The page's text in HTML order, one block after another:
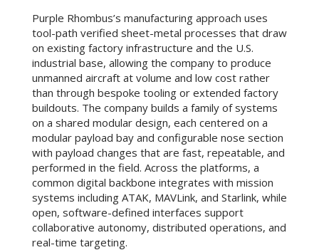
Purple Rhombus’s manufacturing approach uses
tool-path verified sheet-metal processes that draw
on existing factory infrastructure and the U.S.
industrial base, allowing the company to produce
unmanned aircraft at volume and low cost rather
than through bespoke tooling or extended factory
buildouts. The company builds a family of systems
on a shared modular design, each centered on a
modular payload bay and configurable nose section
with payload changes that are fast, repeatable, and
performed in the field. Across the platforms, a
common digital backbone integrates with mission
systems including ATAK, MAVLink, and Starlink, while
open, software-defined interfaces support
collaborative autonomy, distributed operations, and
real-time targeting.